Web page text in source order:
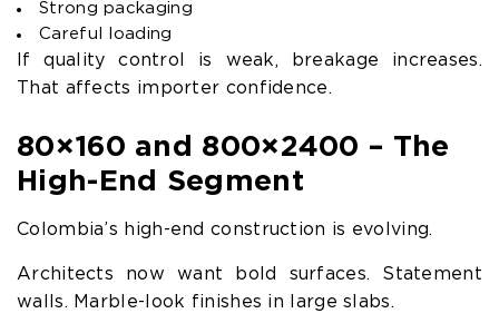
Strong packaging
Careful loading
If quality control is weak, breakage increases.
That affects importer confidence.
80×160 and 800×2400 – The
High-End Segment
Colombia’s high-end construction is evolving.
Architects now want bold surfaces. Statement
walls. Marble-look finishes in large slabs.